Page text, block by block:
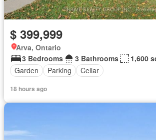
$ 399,999
Arva, Ontario
3 Bedrooms
3 Bathrooms
1,600
Garden
Parking Cellar
18 hours ago